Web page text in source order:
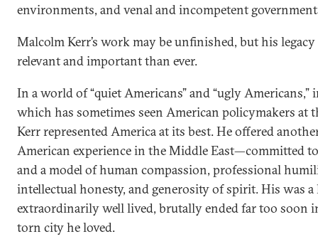
environments, and venal and incompetent
Malcolm Kerr’s work may be unfinished, but his
relevant and important than ever.
In a world of “quiet Americans” and “ugly Americans,”
which has sometimes seen American policymakers at
Kerr represented America at its best. He offered
American experience in the Middle East—committed
and a model of human compassion, professional
intellectual honesty, and generosity of spirit. His was a
extraordinarily well lived, brutally ended far too soon
torn city he loved.